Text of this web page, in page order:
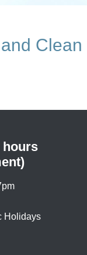
Clean
hours
Holidays